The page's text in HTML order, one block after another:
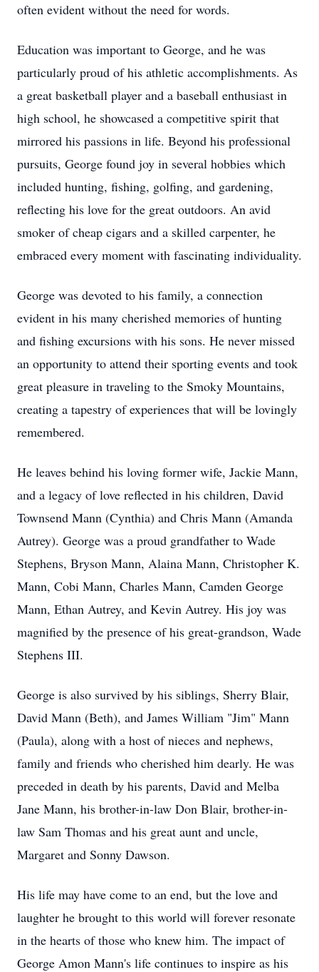
often evident without the need for words.
Education was important to George, and he was
particularly proud of his athletic accomplishments. As
a great basketball player and a baseball enthusiast in
high school, he showcased a competitive spirit that
mirrored his passions in life. Beyond his professional
pursuits, George found joy in several hobbies which
included hunting, fishing, golfing, and gardening,
reflecting his love for the great outdoors. An avid
smoker of cheap cigars and a skilled carpenter, he
embraced every moment with fascinating individuality.
George was devoted to his family, a connection
evident in his many cherished memories of hunting
and fishing excursions with his sons. He never missed
an opportunity to attend their sporting events and took
great pleasure in traveling to the Smoky Mountains,
creating a tapestry of experiences that will be lovingly
remembered.
He leaves behind his loving former wife, Jackie Mann,
and a legacy of love reflected in his children, David
Townsend Mann (Cynthia) and Chris Mann (Amanda
Autrey). George was a proud grandfather to Wade
Stephens, Bryson Mann, Alaina Mann, Christopher K.
Mann, Cobi Mann, Charles Mann, Camden George
Mann, Ethan Autrey, and Kevin Autrey. His joy was
magnified by the presence of his great-grandson, Wade
Stephens III.
George is also survived by his siblings, Sherry Blair,
David Mann (Beth), and James William "Jim" Mann
(Paula), along with a host of nieces and nephews,
family and friends who cherished him dearly. He was
preceded in death by his parents, David and Melba
Jane Mann, his brother-in-law Don Blair, brother-in-
law Sam Thomas and his great aunt and uncle,
Margaret and Sonny Dawson.
His life may have come to an end, but the love and
laughter he brought to this world will forever resonate
in the hearts of those who knew him. The impact of
George Amon Mann's life continues to inspire as his